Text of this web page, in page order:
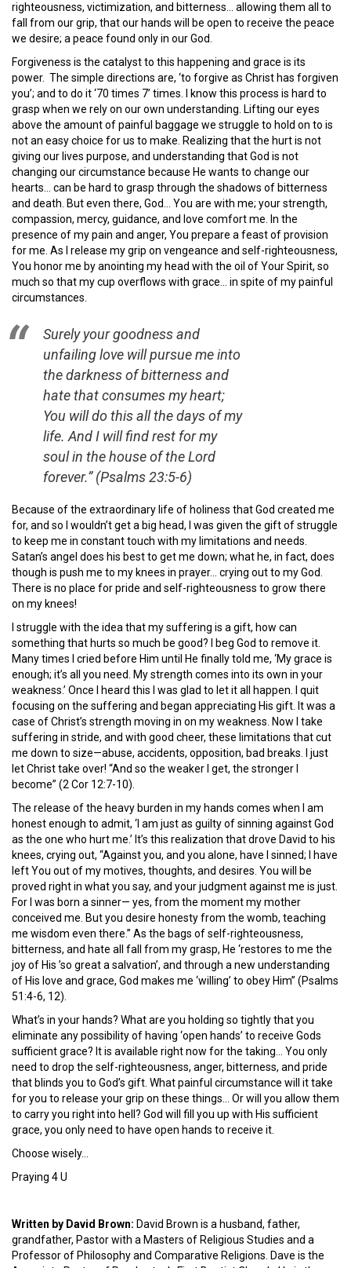
righteousness, victimization, and bitterness… allowing them all to
fall from our grip, that our hands will be open to receive the peace
we desire; a peace found only in our God.
Forgiveness is the catalyst to this happening and grace is its
power. The simple directions are, ‘to forgive as Christ has forgiven
you’; and to do it ‘70 times 7’ times. I know this process is hard to
grasp when we rely on our own understanding. Lifting our eyes
above the amount of painful baggage we struggle to hold on to is
not an easy choice for us to make. Realizing that the hurt is not
giving our lives purpose, and understanding that God is not
changing our circumstance because He wants to change our
hearts… can be hard to grasp through the shadows of bitterness
and death. But even there, God… You are with me; your strength,
compassion, mercy, guidance, and love comfort me. In the
presence of my pain and anger, You prepare a feast of provision
for me. As I release my grip on vengeance and self-righteousness,
You honor me by anointing my head with the oil of Your Spirit, so
much so that my cup overflows with grace… in spite of my painful
circumstances.
Surely your goodness and
unfailing love will pursue me into
the darkness of bitterness and
hate that consumes my heart;
You will do this all the days of my
life. And I will find rest for my
soul in the house of the Lord
forever.” (Psalms 23:5-6)
Because of the extraordinary life of holiness that God created me
for, and so I wouldn’t get a big head, I was given the gift of struggle
to keep me in constant touch with my limitations and needs.
Satan’s angel does his best to get me down; what he, in fact, does
though is push me to my knees in prayer… crying out to my God.
There is no place for pride and self-righteousness to grow there
on my knees!
I struggle with the idea that my suffering is a gift, how can
something that hurts so much be good? I beg God to remove it.
Many times I cried before Him until He finally told me, ‘My grace is
enough; it’s all you need. My strength comes into its own in your
weakness.’ Once I heard this I was glad to let it all happen. I quit
focusing on the suffering and began appreciating His gift. It was a
case of Christ’s strength moving in on my weakness. Now I take
suffering in stride, and with good cheer, these limitations that cut
me down to size—abuse, accidents, opposition, bad breaks. I just
let Christ take over! “And so the weaker I get, the stronger I
become” (2 Cor 12:7-10).
The release of the heavy burden in my hands comes when I am
honest enough to admit, ‘I am just as guilty of sinning against God
as the one who hurt me.’ It’s this realization that drove David to his
knees, crying out, “Against you, and you alone, have I sinned; I have
left You out of my motives, thoughts, and desires. You will be
proved right in what you say, and your judgment against me is just.
For I was born a sinner— yes, from the moment my mother
conceived me. But you desire honesty from the womb, teaching
me wisdom even there.” As the bags of self-righteousness,
bitterness, and hate all fall from my grasp, He ‘restores to me the
joy of His ’so great a salvation’, and through a new understanding
of His love and grace, God makes me ‘willing’ to obey Him” (Psalms
51:4-6, 12).
What’s in your hands? What are you holding so tightly that you
eliminate any possibility of having ‘open hands’ to receive Gods
sufficient grace? It is available right now for the taking… You only
need to drop the self-righteousness, anger, bitterness, and pride
that blinds you to God’s gift. What painful circumstance will it take
for you to release your grip on these things… Or will you allow them
to carry you right into hell? God will fill you up with His sufficient
grace, you only need to have open hands to receive it.
Choose wisely…
Praying 4 U
Written by David Brown: David Brown is a husband, father,
grandfather, Pastor with a Masters of Religious Studies and a
Professor of Philosophy and Comparative Religions. Dave is the